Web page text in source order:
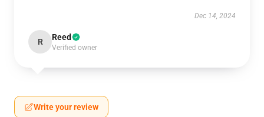
Dec 14, 2024
R Reed
Verified owner
Write your review